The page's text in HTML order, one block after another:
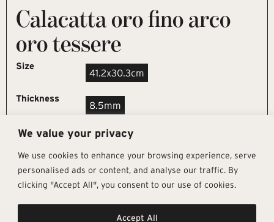
We value your privacy
We use cookies to enhance your browsing experience, serve
personalised ads or content, and analyse our traffic. By
clicking "Accept All", you consent to our use of cookies.
Accept All
Calacatta oro fino arco
oro tessere
Size
41.2x30.3cm
Thickness
8.5mm
REQUEST SAMPLE
Get In Touch
info@architectural-tiles.co.uk
Follow Us
Instagram
Pages